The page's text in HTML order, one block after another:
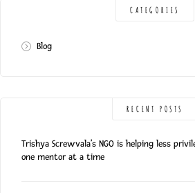
CATEGORIES
Blog
RECENT POSTS
Trishya Screwvala’s NGO is helping less
one mentor at a time